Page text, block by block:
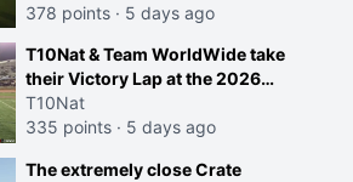
378 points · 5 days ago
T10Nat & Team WorldWide take
their Victory Lap at the 2026
Streamer Games:
T10Nat
335 points · 5 days ago
The extremely close Crate